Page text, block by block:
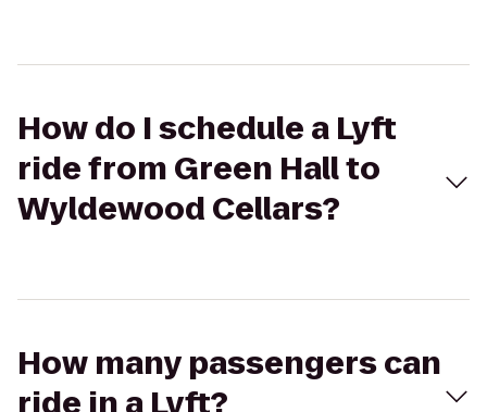
How do I schedule a Lyft
ride from Green Hall to
Wyldewood Cellars?
How many passengers can